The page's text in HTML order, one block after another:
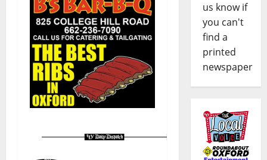
us know if
you can't
find a
printed
newspaper